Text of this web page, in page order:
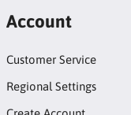
Account
Customer Service
Regional Settings